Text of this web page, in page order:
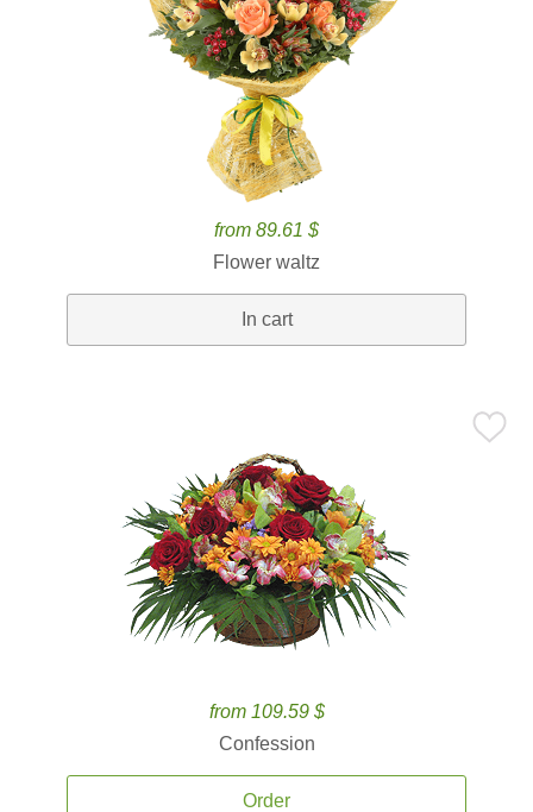
from 89.61 $
Flower waltz
In cart
from 109.59 $
Confession
Order